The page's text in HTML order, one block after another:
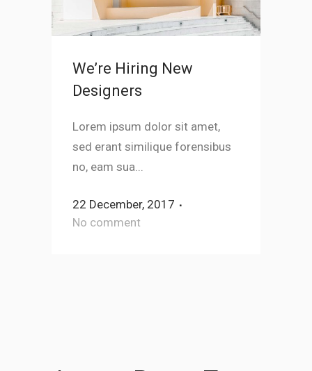
We’re Hiring New
Designers
Lorem ipsum dolor sit amet,
sed erant similique forensibus
no, eam sua...
22 December, 2017
No comment